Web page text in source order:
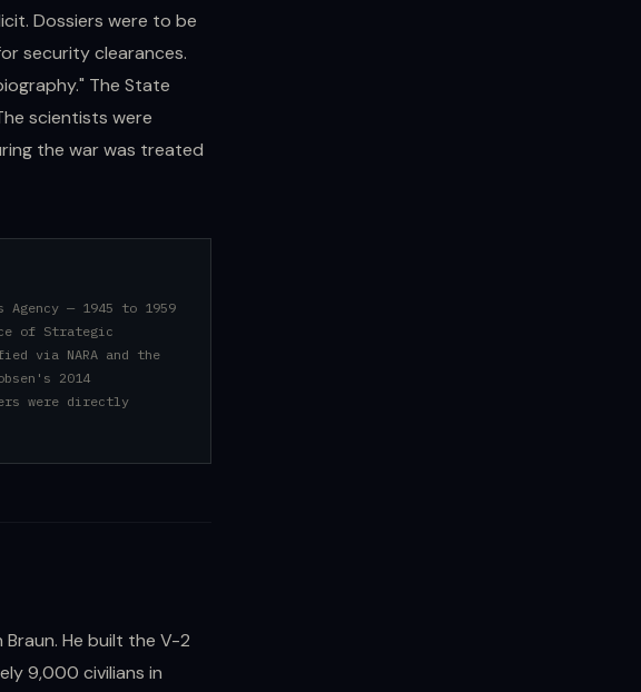
Dossiers were to be
security clearances.
The State
scientists were
the war was treated
— 1945 to 1959
of Strategic
via NARA and the
2014
were directly
He built the V-2
9,000 civilians in